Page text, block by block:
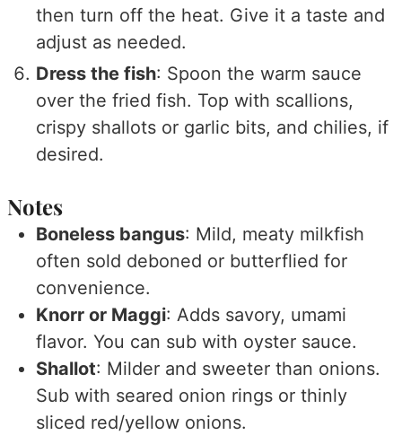
then turn off the heat. Give it a taste and
adjust as needed.
Dress the fish: Spoon the warm sauce
over the fried fish. Top with scallions,
crispy shallots or garlic bits, and chilies, if
desired.
Notes
Boneless bangus: Mild, meaty milkfish
often sold deboned or butterflied for
convenience.
Knorr or Maggi: Adds savory, umami
flavor. You can sub with oyster sauce.
Shallot: Milder and sweeter than onions.
Sub with seared onion rings or thinly
sliced red/yellow onions.